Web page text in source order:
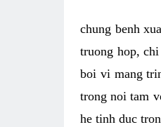
chung benh
truong hop,
boi vi mang
trong noi tam
he tinh duc